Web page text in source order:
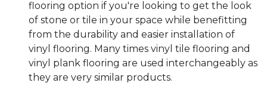
flooring option if you're looking to get the look
of stone or tile in your space while benefitting
from the durability and easier installation of
vinyl flooring. Many times vinyl tile flooring and
vinyl plank flooring are used interchangeably as
they are very similar products.